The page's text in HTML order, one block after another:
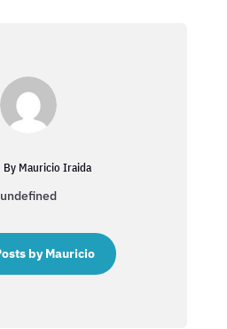
By Mauricio Iraida
undefined
by Mauricio